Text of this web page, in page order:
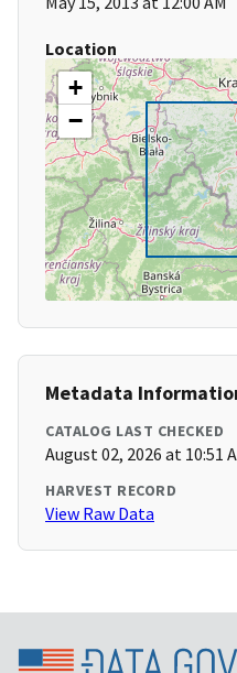
Location
+
−
Metadata
CATALOG LAST CHECKED
August 02, 2026 at 10:51
HARVEST RECORD
View Raw Data